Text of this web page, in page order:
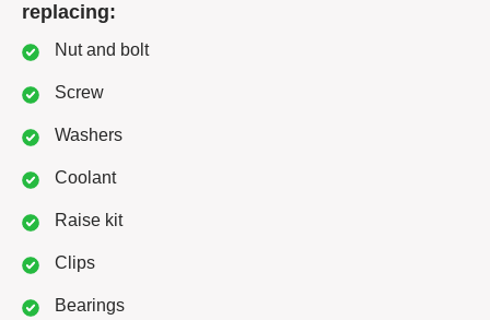
replacing:
Nut and bolt
Screw
Washers
Coolant
Raise kit
Clips
Bearings